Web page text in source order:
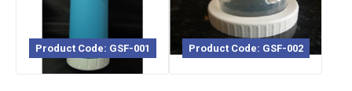
Product Code: GSF-001 Product Code: GSF-002